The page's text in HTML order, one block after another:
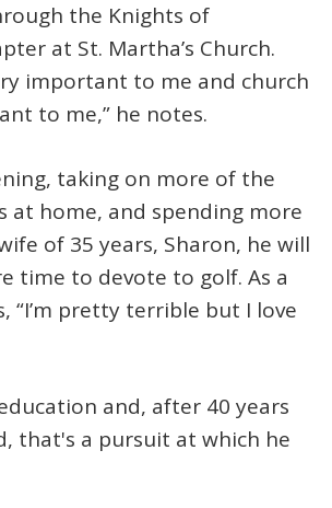
the Knights of
at St. Martha’s Church.
important to me and church
to me,” he notes.
taking on more of the
at home, and spending more
of 35 years, Sharon, he will
time to devote to golf. As a
“I’m pretty terrible but I love
and, after 40 years
that's a pursuit at which he